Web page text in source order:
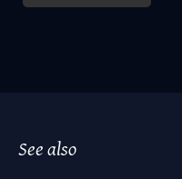
See also